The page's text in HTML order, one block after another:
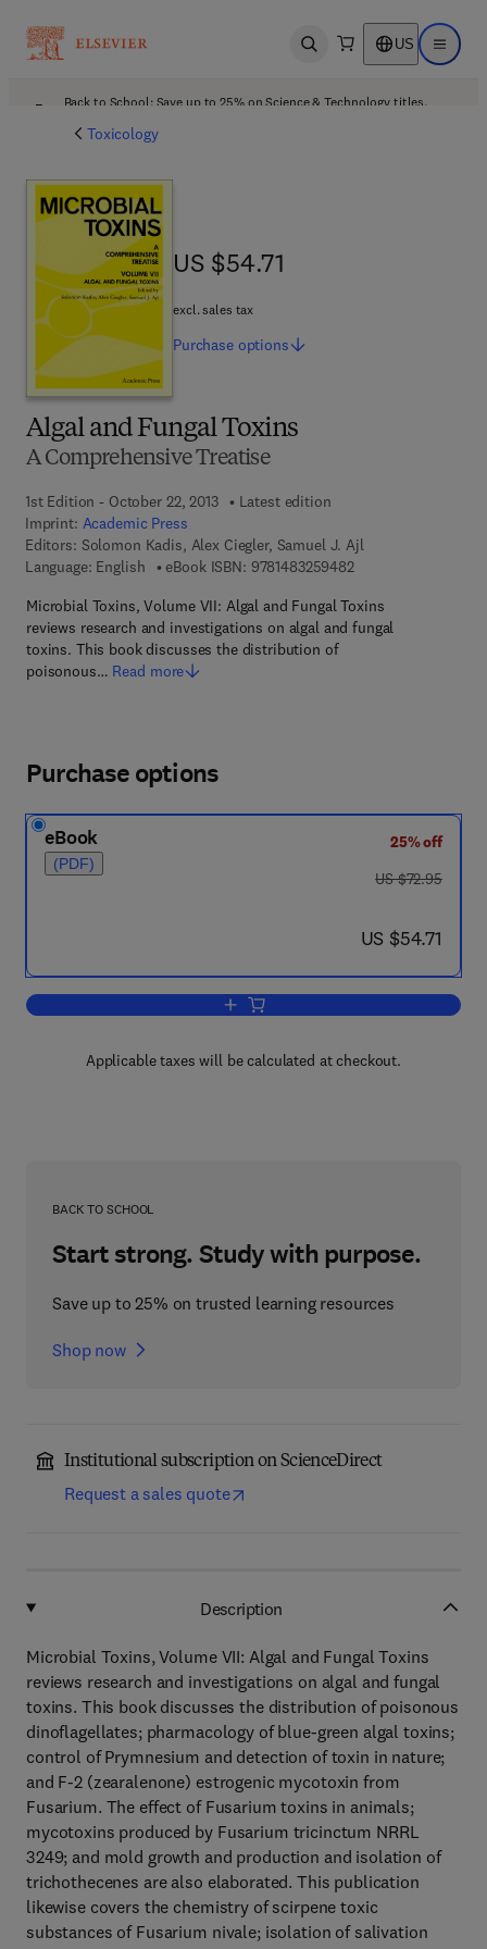
Open search US Open
Back to School: Save up to 25% on Science & Technology titles.
Toxicology
Algal and Fungal Toxins
A Comprehensive Treatise
1st Edition - October 22, 2013
Latest edition
Imprint: Academic Press
Editors: Solomon Kadis, Alex Ciegler, Samuel J. Ajl
Language: English
eBook ISBN: 97814832594829 7 8 - 1 - 4 8 3 2 -
Microbial Toxins, Volume VII: Algal and Fungal Toxins
reviews research and investigations on algal and fungal
toxins. This book discusses the distribution of
poisonous… Read more
US $54.71
US $54.71
excl. sales tax
Purchase options
Purchase options
eBook
(PDF)
25% off
was US $72.95
US $72.95
now US $54.71
US $54.71
Add to cart, Algal and Fungal Toxins
Applicable taxes will be calculated at checkout.
BACK TO SCHOOL
Start strong. Study with purpose.
Save up to 25% on trusted learning resources
Shop now
Institutional subscription on ScienceDirect
Request a sales quote
Description
Microbial Toxins, Volume VII: Algal and Fungal Toxins
reviews research and investigations on algal and fungal
toxins. This book discusses the distribution of poisonous
dinoflagellates; pharmacology of blue-green algal toxins;
control of Prymnesium and detection of toxin in nature;
and F-2 (zearalenone) estrogenic mycotoxin from
Fusarium. The effect of Fusarium toxins in animals;
mycotoxins produced by Fusarium tricinctum NRRL
3249; and mold growth and production and isolation of
trichothecenes are also elaborated. This publication
likewise covers the chemistry of scirpene toxic
substances of Fusarium nivale; isolation of salivation